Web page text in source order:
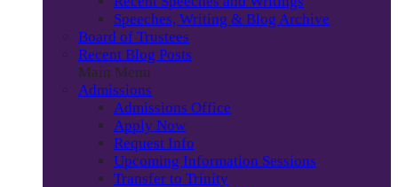
Speeches, Writing & Blog Archive
Board of Trustees
Recent Blog Posts
Main Menu
Admissions
Admissions Office
Apply Now
Request Info
Upcoming Information Sessions
Transfer to Trinity